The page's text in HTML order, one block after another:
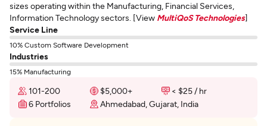
sizes operating within the Manufacturing, Financial Services,
Information Technology sectors. [View MultiQoS Technologies]
Service Line
10% Custom Software Development
Industries
15% Manufacturing
101-200 $5,000+
< $25 / hr
6 Portfolios
Ahmedabad, Gujarat, India